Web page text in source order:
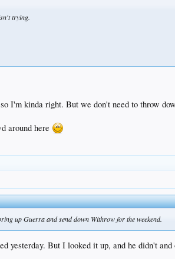
trying.
I'm kinda right. But we don't need to throw
around here
up Guerra and send down Withrow for the weekend.
yesterday. But I looked it up, and he didn't